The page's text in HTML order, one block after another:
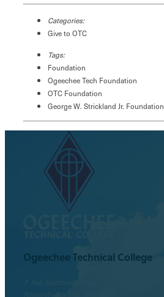
Categories:
Give to OTC
Tags:
Foundation
Ogeechee Tech Foundation
OTC Foundation
George W. Strickland Jr. Foundation
Ogeechee Technical College